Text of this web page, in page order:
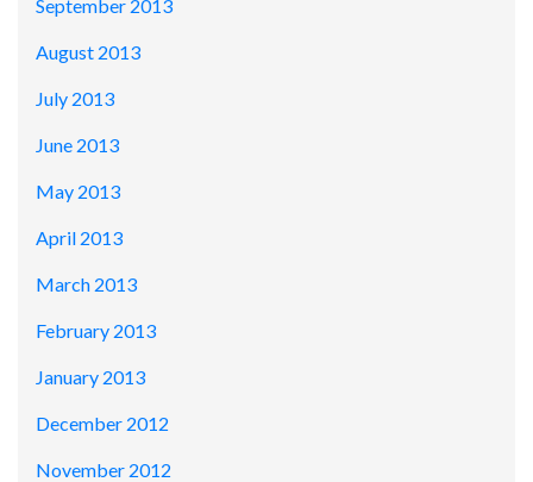
September 2013
August 2013
July 2013
June 2013
May 2013
April 2013
March 2013
February 2013
January 2013
December 2012
November 2012